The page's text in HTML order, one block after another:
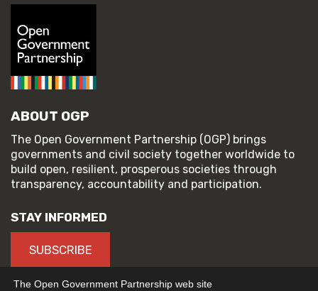
ABOUT OGP
The Open Government Partnership (OGP) brings
governments and civil society together worldwide to
build open, resilient, prosperous societies through
transparency, accountability and participation.
STAY INFORMED
SUBSCRIBE
The Open Government Partnership web site